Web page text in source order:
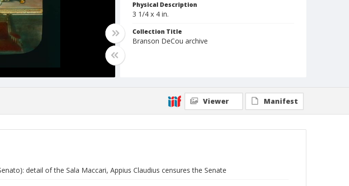
Physical Description
3 1/4 x 4 in.
Collection Title
Branson DeCou archive
Viewer Manifest
detail of the Sala Maccari, Appius Claudius censures the Senate